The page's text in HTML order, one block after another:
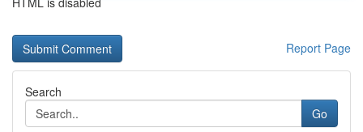
Report Page
Search
Go